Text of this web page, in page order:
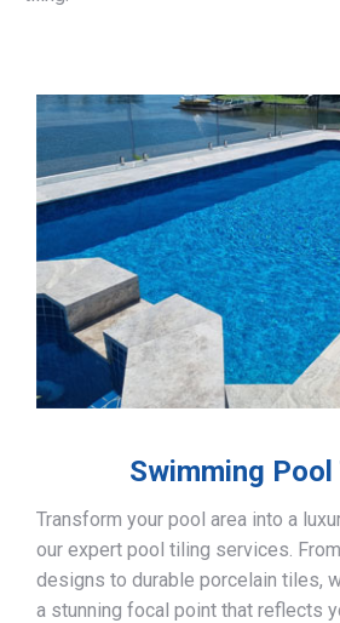
Swimming
Transform your pool area into a
our expert pool tiling services.
designs to durable porcelain tiles,
a stunning focal point that reflects